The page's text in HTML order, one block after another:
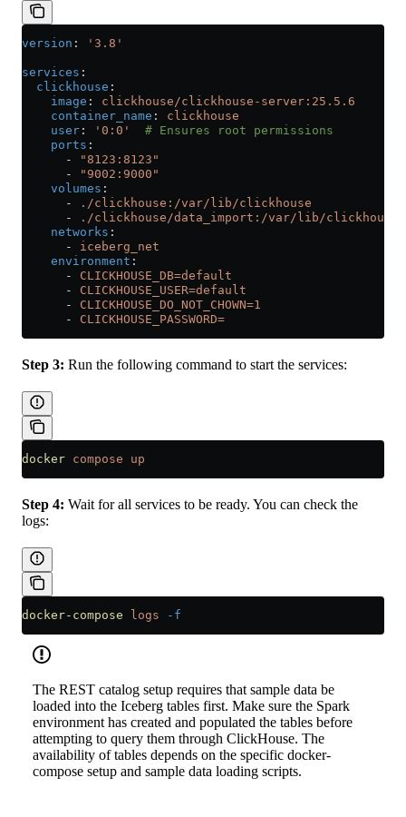
version : '3.8'
services :
  clickhouse
:
    image
: clickhouse/clickhouse-server:25.5.6
    container_name
: clickhouse
    user
: '0:0'
  # Ensures root permissions
    ports
:
      -
"8123:8123"
      -
"9002:9000"
    volumes
:
      -
./clickhouse:/var/lib/clickhouse
      -
./clickhouse/data_import:/var/lib/clickhouse/
    networks
:
      -
iceberg_net
    environment
:
      -
CLICKHOUSE_DB=default
      -
CLICKHOUSE_USER=default
      -
CLICKHOUSE_DO_NOT_CHOWN=1
      -
CLICKHOUSE_PASSWORD=
Step 3: Run the following command to start the services:
docker compose up
Step 4: Wait for all services to be ready. You can check the
logs:
docker-compose logs -f
The REST catalog setup requires that sample data be
loaded into the Iceberg tables first. Make sure the Spark
environment has created and populated the tables before
attempting to query them through ClickHouse. The
availability of tables depends on the specific docker-
compose setup and sample data loading scripts.